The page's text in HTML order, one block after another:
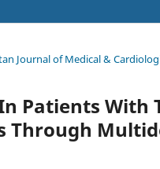
Journal of Medical &
Patients With
Through